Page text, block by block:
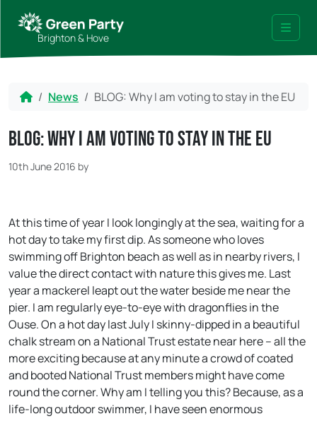
Brighton & Hove Menu
HomeNews BLOG: Why I am voting to stay in the EU
BLOG: Why I am voting to stay in the EU
10th June 2016 by
At this time of year I look longingly at the sea, waiting for a
hot day to take my first dip. As someone who loves
swimming off Brighton beach as well as in nearby rivers, I
value the direct contact with nature this gives me. Last
year a mackerel leapt out the water beside me near the
pier. I am regularly eye-to-eye with dragonflies in the
Ouse. On a hot day last July I skinny-dipped in a beautiful
chalk stream on a National Trust estate near here – all the
more exciting because at any minute a crowd of coated
and booted National Trust members might have come
round the corner. Why am I telling you this? Because, as a
life-long outdoor swimmer, I have seen enormous